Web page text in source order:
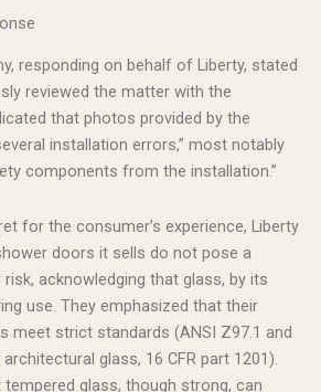
responding on behalf of Liberty, stated
reviewed the matter with the
that photos provided by the
installation errors,” most notably
components from the installation.”
for the consumer’s experience, Liberty
doors it sells do not pose a
acknowledging that glass, by its
use. They emphasized that their
meet strict standards (ANSI Z97.1 and
glass, 16 CFR part 1201).
tempered glass, though strong, can